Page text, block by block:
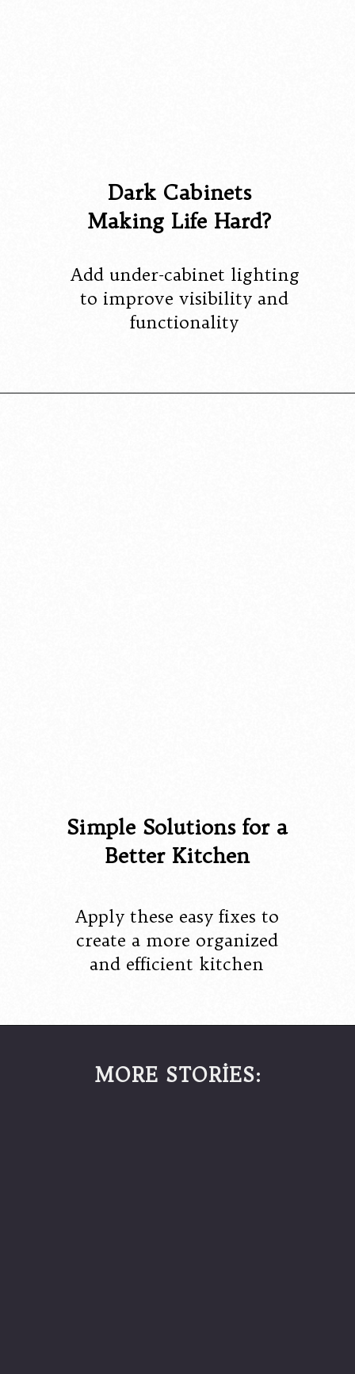
Dark Cabinets
Making Life Hard?
Add under-cabinet lighting
to improve visibility and
functionality
Simple Solutions for a
Better Kitchen
Apply these easy fixes to
create a more organized
and efficient kitchen
MORE STORİES: